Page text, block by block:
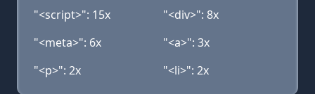
"<script>": 15x
"<div>": 8x
"<meta>": 6x
"<a>": 3x
"<p>": 2x
"<li>": 2x